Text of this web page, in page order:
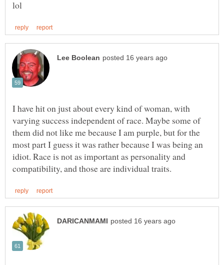
I have hit on just about every kind of woman, with
varying success independent of race. Maybe some of
them did not like me because I am purple, but for the
most part I guess it was rather because I was being an
idiot. Race is not as important as personality and